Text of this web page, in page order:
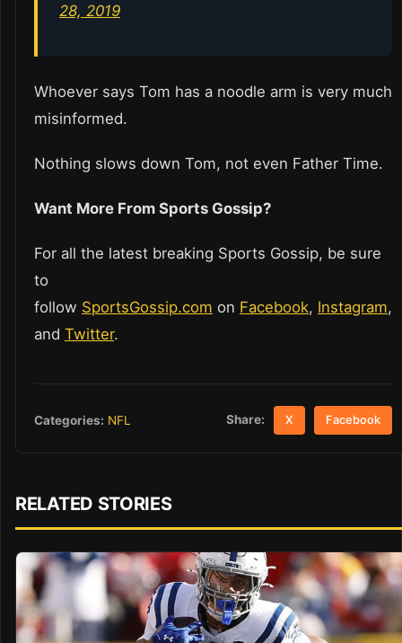
28, 2019
Whoever says Tom has a noodle arm is very much
misinformed.
Nothing slows down Tom, not even Father Time.
Want More From Sports Gossip?
For all the latest breaking Sports Gossip, be sure
to
follow SportsGossip.com on Facebook, Instagram,
and Twitter.
Categories: NFL Share: X Facebook
RELATED STORIES